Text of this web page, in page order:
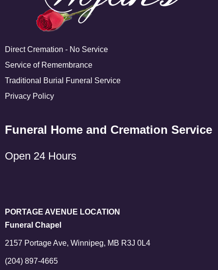
Direct Cremation - No Service
Service of Remembrance
Traditional Burial Funeral Service
Privacy Policy
Funeral Home and Cremation Service
Open 24 Hours
PORTAGE AVENUE LOCATION
Funeral Chapel
2157 Portage Ave, Winnipeg, MB R3J 0L4
(204) 897-4665